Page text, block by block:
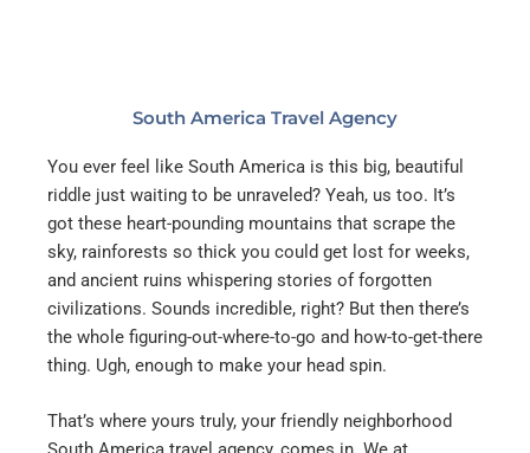
South America Travel Agency
You ever feel like South America is this big, beautiful
riddle just waiting to be unraveled? Yeah, us too. It’s
got these heart-pounding mountains that scrape the
sky, rainforests so thick you could get lost for weeks,
and ancient ruins whispering stories of forgotten
civilizations. Sounds incredible, right? But then there’s
the whole figuring-out-where-to-go and how-to-get-there
thing. Ugh, enough to make your head spin.
That’s where yours truly, your friendly neighborhood